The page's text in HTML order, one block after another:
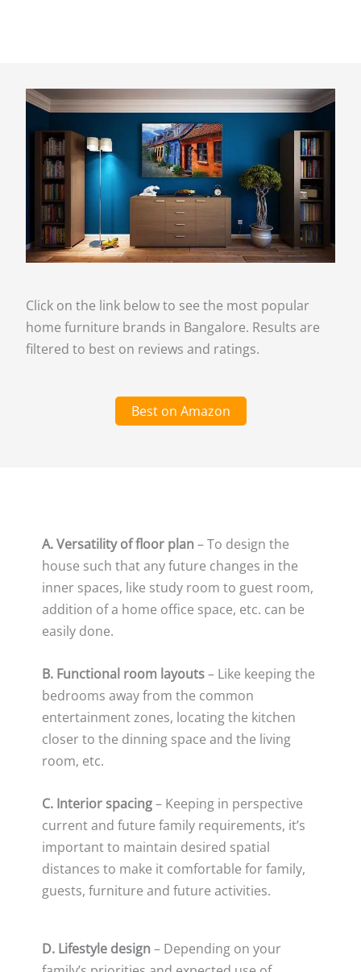
Click on the link below to see the most popular
home furniture brands in Bangalore. Results are
filtered to best on reviews and ratings.
Best on Amazon
A. Versatility of floor plan – To design the
house such that any future changes in the
inner spaces, like study room to guest room,
addition of a home office space, etc. can be
easily done.
B. Functional room layouts– Like keeping the
bedrooms away from the common
entertainment zones, locating the kitchen
closer to the dinning space and the living
room, etc.
C. Interior spacing– Keeping in perspective
current and future family requirements, it’s
important to maintain desired spatial
distances to make it comfortable for family,
guests, furniture and future activities.
D. Lifestyle design – Depending on your